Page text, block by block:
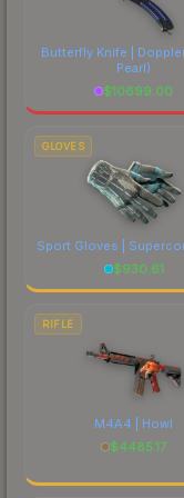
Butterfly Knife |
Pearl)
$10699.00
GLOVES
Sport Gloves |
$930.61
RIFLE
M4A4 | Howl
$4485.17